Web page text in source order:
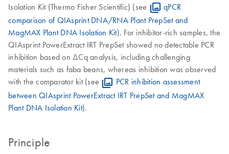
Isolation Kit (Thermo Fisher Scientific) (see
qPCR
comparison of QIAsprint DNA/RNA Plant PrepSet and
MagMAX Plant DNA Isolation Kit). For inhibitor-rich samples, the
QIAsprint PowerExtract IRT PrepSet showed no detectable PCR
inhibition based on ΔCq analysis, including challenging
materials such as faba beans, whereas inhibition was observed
with the comparator kit (see
PCR inhibition assessment
between QIAsprint PowerExtract IRT PrepSet and MagMAX
Plant DNA Isolation Kit).
Principle